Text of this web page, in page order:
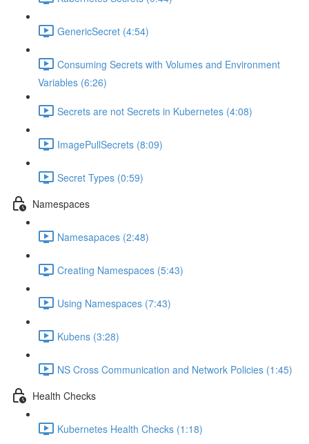
GenericSecret (4:54)
Consuming Secrets with Volumes and Environment
Variables (6:26)
Secrets are not Secrets in Kubernetes (4:08)
ImagePullSecrets (8:09)
Secret Types (0:59)
Namespaces
Namesapaces (2:48)
Creating Namespaces (5:43)
Using Namespaces (7:43)
Kubens (3:28)
NS Cross Communication and Network Policies (1:45)
Health Checks
Kubernetes Health Checks (1:18)